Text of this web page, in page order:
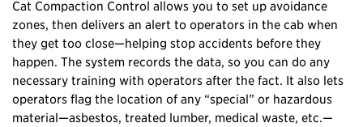
Cat Compaction Control allows you to set up avoidance
zones, then delivers an alert to operators in the cab when
they get too close—helping stop accidents before they
happen. The system records the data, so you can do any
necessary training with operators after the fact. It also lets
operators flag the location of any “special” or hazardous
material—asbestos, treated lumber, medical waste, etc.—